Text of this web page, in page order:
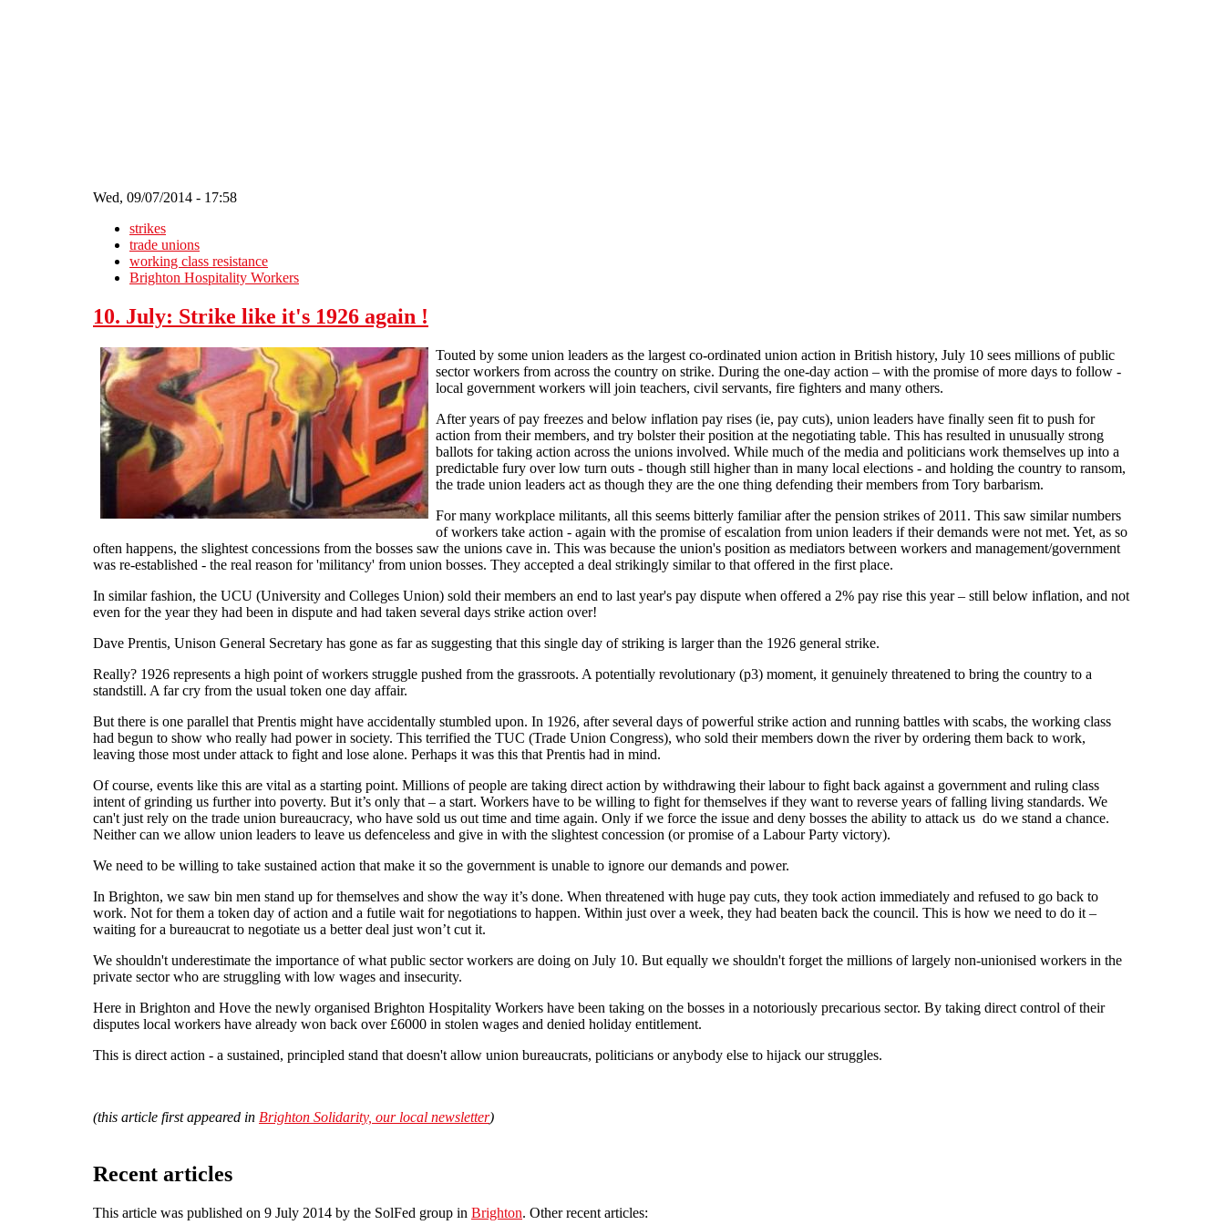
Wed, 09/07/2014 - 17:58
strikes
trade unions
working class resistance
Brighton Hospitality Workers
10. July: Strike like it's 1926 again !
Touted by some union leaders as the largest co-ordinated union action in British history, July 10 sees millions of public
sector workers from across the country on strike. During the one-day action – with the promise of more days to follow -
local government workers will join teachers, civil servants, fire fighters and many others.
After years of pay freezes and below inflation pay rises (ie, pay cuts), union leaders have finally seen fit to push for
action from their members, and try bolster their position at the negotiating table. This has resulted in unusually strong
ballots for taking action across the unions involved. While much of the media and politicians work themselves up into a
predictable fury over low turn outs - though still higher than in many local elections - and holding the country to ransom,
the trade union leaders act as though they are the one thing defending their members from Tory barbarism.
For many workplace militants, all this seems bitterly familiar after the pension strikes of 2011. This saw similar numbers
of workers take action - again with the promise of escalation from union leaders if their demands were not met. Yet, as so
often happens, the slightest concessions from the bosses saw the unions cave in. This was because the union's position as mediators between workers and management/government
was re-established - the real reason for 'militancy' from union bosses. They accepted a deal strikingly similar to that offered in the first place.
In similar fashion, the UCU (University and Colleges Union) sold their members an end to last year's pay dispute when offered a 2% pay rise this year – still below inflation, and not
even for the year they had been in dispute and had taken several days strike action over!
Dave Prentis, Unison General Secretary has gone as far as suggesting that this single day of striking is larger than the 1926 general strike.
Really? 1926 represents a high point of workers struggle pushed from the grassroots. A potentially revolutionary (p3) moment, it genuinely threatened to bring the country to a
standstill. A far cry from the usual token one day affair.
But there is one parallel that Prentis might have accidentally stumbled upon. In 1926, after several days of powerful strike action and running battles with scabs, the working class
had begun to show who really had power in society. This terrified the TUC (Trade Union Congress), who sold their members down the river by ordering them back to work,
leaving those most under attack to fight and lose alone. Perhaps it was this that Prentis had in mind.
Of course, events like this are vital as a starting point. Millions of people are taking direct action by withdrawing their labour to fight back against a government and ruling class
intent of grinding us further into poverty. But it’s only that – a start. Workers have to be willing to fight for themselves if they want to reverse years of falling living standards. We
can't just rely on the trade union bureaucracy, who have sold us out time and time again. Only if we force the issue and deny bosses the ability to attack us do we stand a chance.
Neither can we allow union leaders to leave us defenceless and give in with the slightest concession (or promise of a Labour Party victory).
We need to be willing to take sustained action that make it so the government is unable to ignore our demands and power.
In Brighton, we saw bin men stand up for themselves and show the way it’s done. When threatened with huge pay cuts, they took action immediately and refused to go back to
work. Not for them a token day of action and a futile wait for negotiations to happen. Within just over a week, they had beaten back the council. This is how we need to do it –
waiting for a bureaucrat to negotiate us a better deal just won’t cut it.
We shouldn't underestimate the importance of what public sector workers are doing on July 10. But equally we shouldn't forget the millions of largely non-unionised workers in the
private sector who are struggling with low wages and insecurity.
Here in Brighton and Hove the newly organised Brighton Hospitality Workers have been taking on the bosses in a notoriously precarious sector. By taking direct control of their
disputes local workers have already won back over £6000 in stolen wages and denied holiday entitlement.
This is direct action - a sustained, principled stand that doesn't allow union bureaucrats, politicians or anybody else to hijack our struggles.
(this article first appeared in Brighton Solidarity, our local newsletter)
Recent articles
This article was published on 9 July 2014 by the SolFed group in Brighton. Other recent articles: